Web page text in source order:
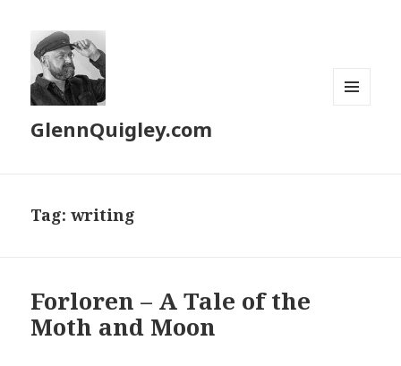
GlennQuigley.com
Tag:writing
Forloren – A Tale of the
Moth and Moon